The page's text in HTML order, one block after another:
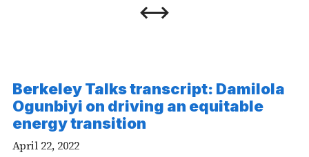
Previous
Next
Berkeley Talks transcript: Damilola
Ogunbiyi on driving an equitable
energy transition
April 22, 2022